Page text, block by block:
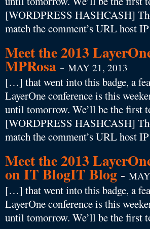
[WORDPRESS HASHCASH]
match the comment’s URL host
Meet the 2013
MPRosa - MAY 21, 2013
[…] that went into this badge, a
LayerOne conference is this
until tomorrow. We’ll be the first
[WORDPRESS HASHCASH]
match the comment’s URL host
Meet the 2013
on IT BlogIT Blog -
[…] that went into this badge, a
LayerOne conference is this
until tomorrow. We’ll be the first